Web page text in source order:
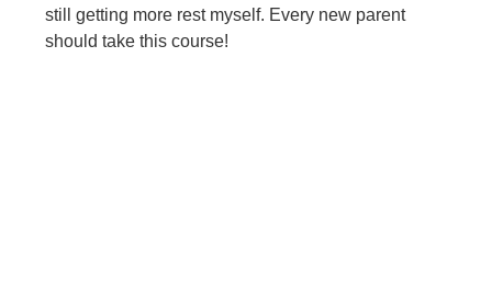
still getting more rest myself. Every new parent
should take this course!